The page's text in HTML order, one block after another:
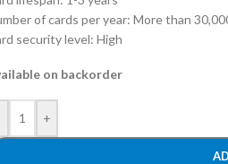
of cards per year: More than
security level: High
on backorder
+